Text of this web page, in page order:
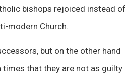
bishops rejoiced instead of
modern Church.
but on the other hand
that they are not as guilty